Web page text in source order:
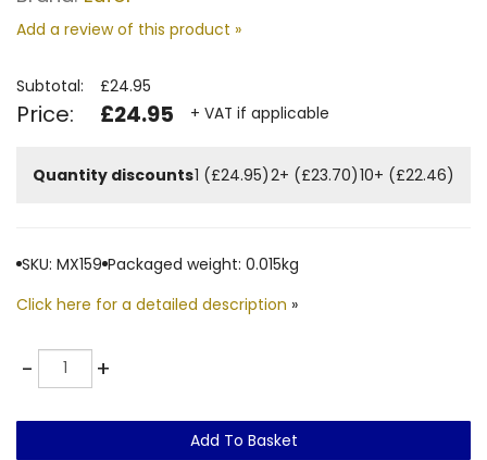
Add a review of this product »
Subtotal: £24.95
Price: £24.95 + VAT if applicable
Quantity discounts1 (£24.95)2+ (£23.70)10+ (£22.46)
SKU: MX159 Packaged weight: 0.015kg
Click here for a detailed description »
-Quantity +
Add To Basket